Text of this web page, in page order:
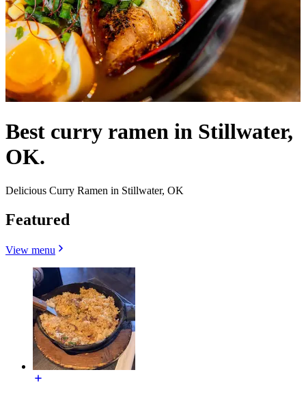
Best curry ramen in Stillwater,
OK.
Delicious Curry Ramen in Stillwater, OK
Featured
View menu